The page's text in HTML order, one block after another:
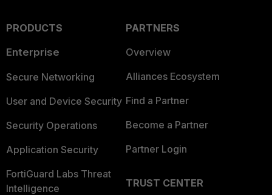
PRODUCTS
Enterprise
Secure Networking
User and Device Security
Security Operations
Application Security
FortiGuard Labs Threat
Intelligence
PARTNERS
Overview
Alliances Ecosystem
Find a Partner
Become a Partner
Partner Login
TRUST CENTER